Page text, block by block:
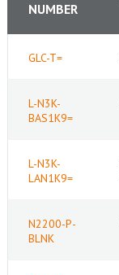
NUMBER
GLC-T=
L-N3K-
BAS1K9=
L-N3K-
LAN1K9=
N2200-P-
BLNK